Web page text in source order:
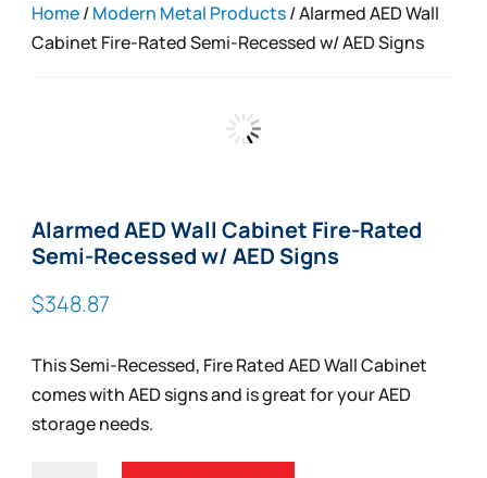
Home/Modern Metal Products/ Alarmed AED Wall
Cabinet Fire-Rated Semi-Recessed w/ AED Signs
Alarmed AED Wall Cabinet Fire-Rated
Semi-Recessed w/ AED Signs
$348.87
This Semi-Recessed, Fire Rated AED Wall Cabinet
comes with AED signs and is great for your AED
storage needs.